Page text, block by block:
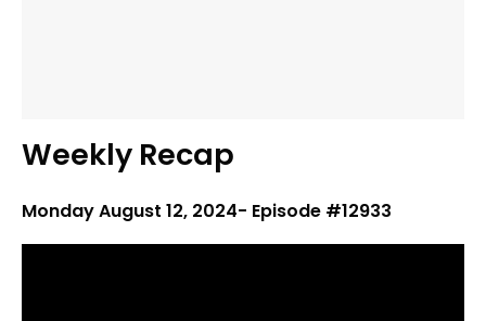
Weekly Recap
Monday August 12, 2024- Episode #12933